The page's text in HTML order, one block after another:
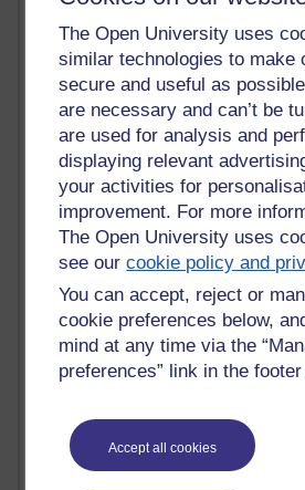
The Open University uses
similar technologies to make
secure and useful as
are necessary and can’t be
are used for analysis and
displaying relevant
your activities for
improvement. For more
The Open University uses
see ourcookie policy and
You can accept, reject or
cookie preferences below,
mind at any time via the
preferences” link in the
Accept all cookies
Active blogs (contain a post in the
most number of visits
Time period
21,277,815 views
Reflections on e-Learning
Richard Walker's blog
4,118,500 views
Reflections on education,
2,948,865 views
Poetry, Politics and Opinions